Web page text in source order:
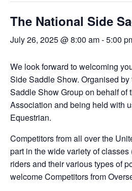
The National Side
July 26, 2025 @ 8:00 am-5:00
We look forward to welcoming
Side Saddle Show. Organised
Saddle Show Group on behalf of
Association and being held with
Equestrian.
Competitors from all over the
part in the wide variety of classes
riders and their various types of
welcome Competitors from